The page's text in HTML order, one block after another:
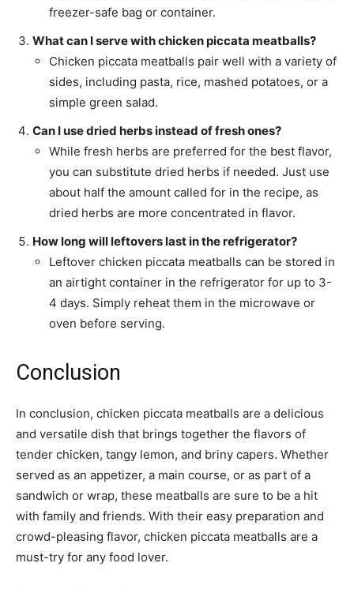
freezer-safe bag or container.
What can I serve with chicken piccata meatballs?
Chicken piccata meatballs pair well with a variety of
sides, including pasta, rice, mashed potatoes, or a
simple green salad.
Can I use dried herbs instead of fresh ones?
While fresh herbs are preferred for the best flavor,
you can substitute dried herbs if needed. Just use
about half the amount called for in the recipe, as
dried herbs are more concentrated in flavor.
How long will leftovers last in the refrigerator?
Leftover chicken piccata meatballs can be stored in
an airtight container in the refrigerator for up to 3-
4 days. Simply reheat them in the microwave or
oven before serving.
Conclusion
In conclusion, chicken piccata meatballs are a delicious
and versatile dish that brings together the flavors of
tender chicken, tangy lemon, and briny capers. Whether
served as an appetizer, a main course, or as part of a
sandwich or wrap, these meatballs are sure to be a hit
with family and friends. With their easy preparation and
crowd-pleasing flavor, chicken piccata meatballs are a
must-try for any food lover.